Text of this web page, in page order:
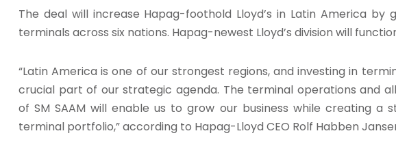
The deal will increase Hapag-foothold Lloyd’s in Latin America by
terminals across six nations. Hapag-newest Lloyd’s division will
“Latin America is one of our strongest regions, and investing in
crucial part of our strategic agenda. The terminal operations and
of SM SAAM will enable us to grow our business while creating a
terminal portfolio,” according to Hapag-Lloyd CEO Rolf Habben